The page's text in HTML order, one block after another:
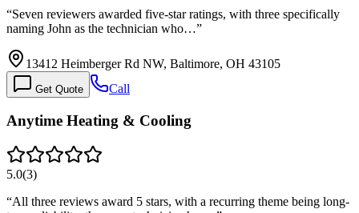
“Seven reviewers awarded five-star ratings, with three specifically
naming John as the technician who…”
13412 Heimberger Rd NW, Baltimore, OH 43105
Get Quote Call
Anytime Heating & Cooling
5.0(3)
“All three reviews award 5 stars, with a recurring theme being long-